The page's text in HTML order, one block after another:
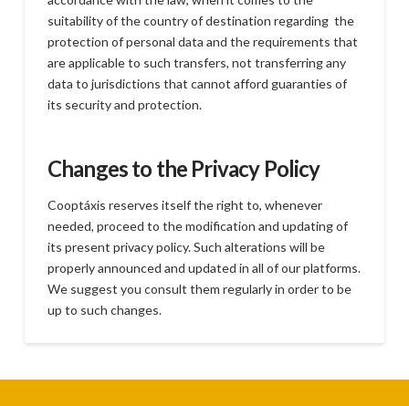
suitability of the country of destination regarding the
protection of personal data and the requirements that
are applicable to such transfers, not transferring any
data to jurisdictions that cannot afford guaranties of
its security and protection.
Changes to the Privacy Policy
Cooptáxis reserves itself the right to, whenever
needed, proceed to the modification and updating of
its present privacy policy. Such alterations will be
properly announced and updated in all of our platforms.
We suggest you consult them regularly in order to be
up to such changes.